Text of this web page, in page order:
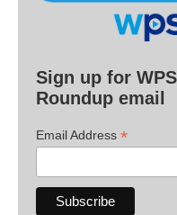
Sign up for
Roundup email
Email Address *